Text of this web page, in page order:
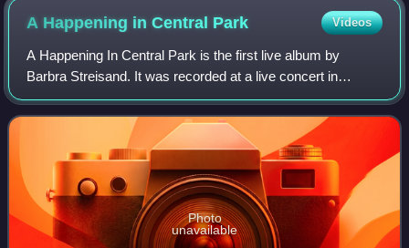
A Happening in Central Park Videos
A Happening In Central Park is the first live album by
Barbra Streisand. It was recorded at a live concert in
Central Park in New York on Saturday, June 17, 1967, in
front of an audience of 125,000 pe
Photo
unavailable